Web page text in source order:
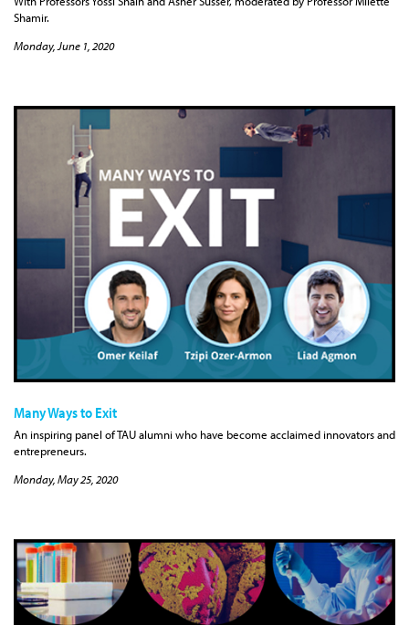
Shamir.
Monday, June 1, 2020
Many Ways to Exit
An inspiring panel of TAU alumni who have become acclaimed innovators and
entrepreneurs.
Monday, May 25, 2020